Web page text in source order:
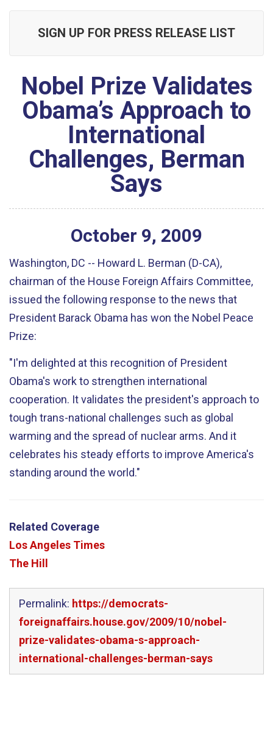
SIGN UP FOR PRESS RELEASE LIST
Nobel Prize Validates
Obama’s Approach to
International
Challenges, Berman
Says
October 9, 2009
Washington, DC -- Howard L. Berman (D-CA),
chairman of the House Foreign Affairs Committee,
issued the following response to the news that
President Barack Obama has won the Nobel Peace
Prize:
"I'm delighted at this recognition of President
Obama's work to strengthen international
cooperation. It validates the president's approach to
tough trans-national challenges such as global
warming and the spread of nuclear arms. And it
celebrates his steady efforts to improve America's
standing around the world."
Related Coverage
Los Angeles Times
The Hill
Permalink: https://democrats-
foreignaffairs.house.gov/2009/10/nobel-
prize-validates-obama-s-approach-
international-challenges-berman-says